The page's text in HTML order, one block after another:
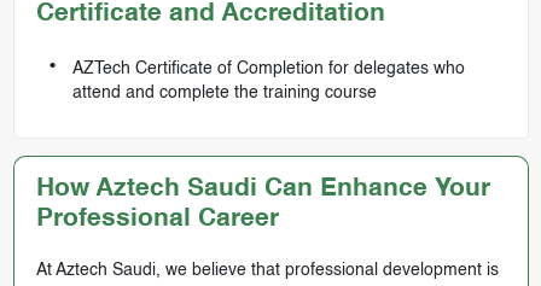
Certificate and Accreditation
AZTech Certificate of Completion for delegates who
attend and complete the training course
How Aztech Saudi Can Enhance Your
Professional Career
At Aztech Saudi, we believe that professional development is